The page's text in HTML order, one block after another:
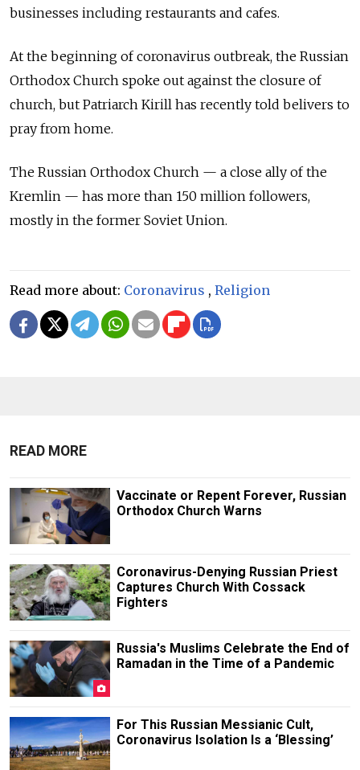
businesses including restaurants and cafes.
At the beginning of coronavirus outbreak, the Russian
Orthodox Church spoke out against the closure of
church, but Patriarch Kirill has recently told belivers to
pray from home.
The Russian Orthodox Church — a close ally of the
Kremlin — has more than 150 million followers,
mostly in the former Soviet Union.
Read more about: Coronavirus , Religion
READ MORE
Vaccinate or Repent Forever, Russian
Orthodox Church Warns
Coronavirus-Denying Russian Priest
Captures Church With Cossack
Fighters
Russia's Muslims Celebrate the End of
Ramadan in the Time of a Pandemic
For This Russian Messianic Cult,
Coronavirus Isolation Is a ‘Blessing’